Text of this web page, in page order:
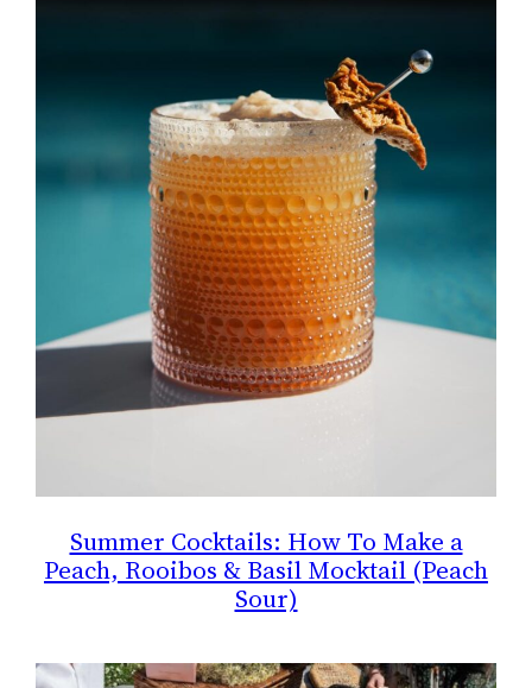
Summer Cocktails: How To Make a
Peach, Rooibos & Basil Mocktail (Peach
Sour)